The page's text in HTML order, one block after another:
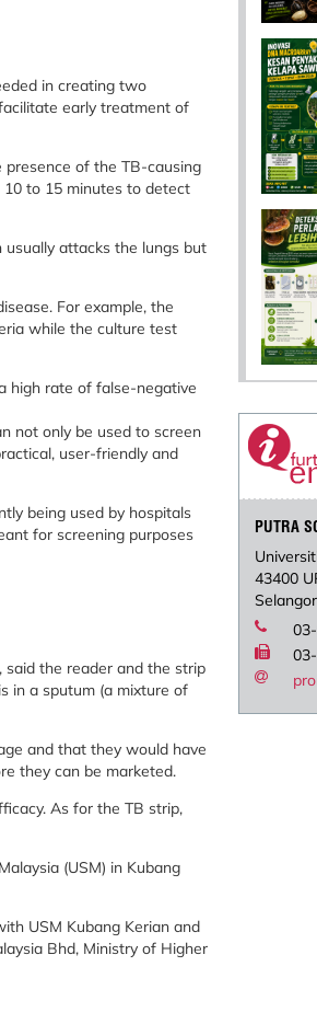
in creating two
early treatment of
of the TB-causing
10 to 15 minutes to detect
attacks the lungs but
For example, the
while the culture test
high rate of false-negative
not only be used to screen
user-friendly and
being used by hospitals
for screening purposes
said the reader and the strip
in a sputum (a mixture of
and that they would have
they can be marketed.
As for the TB strip,
(USM) in Kubang
USM Kubang Kerian and
Bhd, Ministry of Higher
PUTRA
43400